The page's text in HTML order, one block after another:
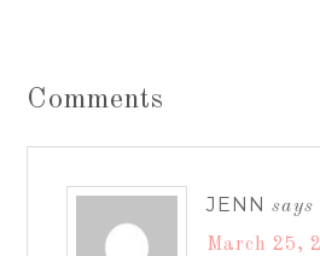
Comments
JENN says
March 25,